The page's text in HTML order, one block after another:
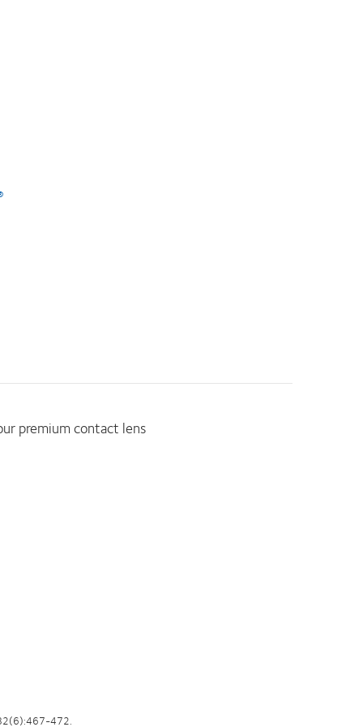
premium contact lens
472.